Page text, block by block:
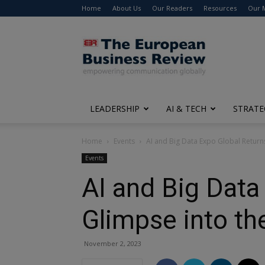
Home About Us Our Readers Resources Our
The
European
Business
Review
LEADERSHIP AI & TECH
Home Events AI and Big Data Expo Global
Events
AI and Big
Glimpse into
November 2, 2023